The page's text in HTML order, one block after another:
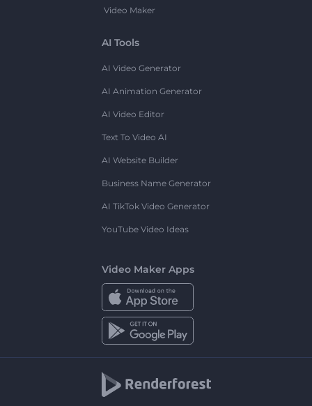
Video Maker
AI Tools
AI Video Generator
AI Animation Generator
AI Video Editor
Text To Video AI
AI Website Builder
Business Name Generator
AI TikTok Video Generator
YouTube Video Ideas
Video Maker Apps